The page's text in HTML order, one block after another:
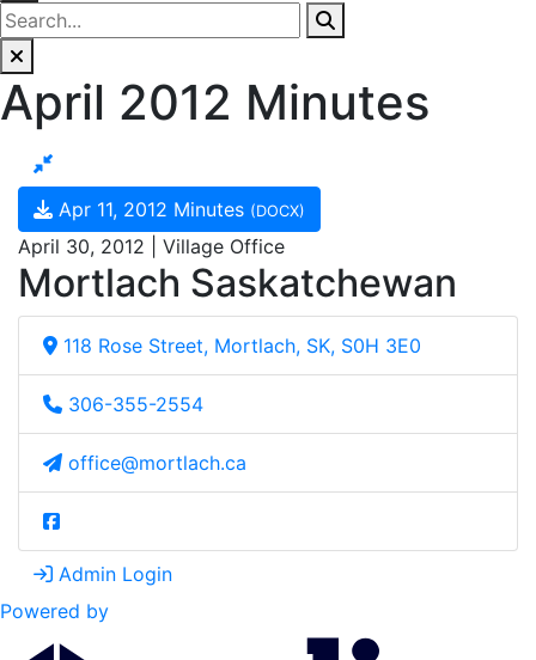
April 2012 Minutes
Apr 11, 2012 Minutes (DOCX)
April 30, 2012 | Village Office
Mortlach Saskatchewan
118 Rose Street, Mortlach, SK, S0H 3E0
306-355-2554
office@mortlach.ca
Admin Login
Powered by